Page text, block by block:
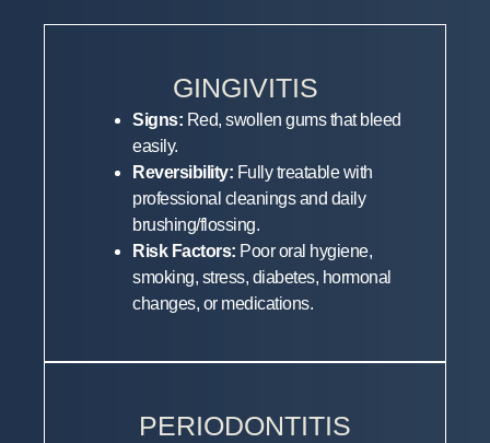
GINGIVITIS
Signs: Red, swollen gums that bleed
easily.
Reversibility: Fully treatable with
professional cleanings and daily
brushing/flossing.
Risk Factors: Poor oral hygiene,
smoking, stress, diabetes, hormonal
changes, or medications.
PERIODONTITIS